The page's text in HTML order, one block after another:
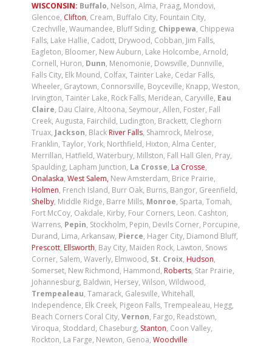
WISCONSIN: Buffalo, Nelson, Alma, Praag, Mondovi,
Glencoe, Clifton, Cream, Buffalo City, Fountain City,
Czechville, Waumandee, Bluff Siding, Chippewa, Chippewa
Falls, Lake Hallie, Cadott, Drywood, Cobban, Jim Falls,
Eagleton, Bloomer, New Auburn, Lake Holcombe, Arnold,
Cornell, Huron, Dunn, Menomonie, Dowsville, Dunnville,
Falls City, Elk Mound, Colfax, Tainter Lake, Cedar Falls,
Wheeler, Graytown, Connorsville, Boyceville, Knapp, Weston,
Irvington, Tainter Lake, Rock Falls, Meridean, Caryville, Eau
Claire, Dau Claire, Altoona, Seymour, Allen, Foster, Fall
Creek, Augusta, Fairchild, Ludington, Brackett, Cleghorn
Truax, Jackson, Black River Falls, Shamrock, Melrose,
Franklin, Taylor, York, Northfield, Hixton, Alma Center,
Merrillan, Hatfield, Waterbury, Millston, Fall Hall Glen, Pray,
Spaulding, Lapham Junction, La Crosse, La Crosse,
Onalaska,West Salem, New Amsterdam, Brice Prairie,
Holmen, French Island, Burr Oak, Burns, Bangor, Greenfield,
Shelby, Middle Ridge, Barre Mills, Monroe, Sparta, Tomah,
Fort McCoy, Oakdale, Kirby, Four Corners, Leon. Cashton,
Warrens, Pepin, Stockholm, Pepin, Devils Corner, Porcupine,
Durand, Lima, Arkansaw, Pierce, Hager City, Diamond Bluff,
Prescott, Ellsworth, Bay City, Maiden Rock, Lawton, Snows
Corner, Salem, Waverly, Elmwood, St. Croix, Hudson,
Somerset, New Richmond, Hammond, Roberts, Star Prairie,
Johannesburg, Baldwin, Hersey, Wilson, Wildwood,
Trempealeau, Tamarack, Galesville, Whitehall,
Independence, Elk Creek, Pigeon Falls, Trempealeau, Hegg,
Beach Corners Coral City,Vernon, Fargo, Readstown,
Viroqua, Stoddard, Chaseburg, Stanton, Coon Valley,
Rockton, La Farge, Newton, Genoa,Woodville